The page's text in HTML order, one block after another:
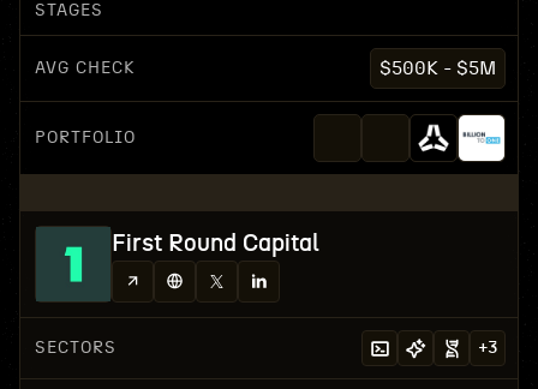
STAGES
AVG CHECK $500K - $5M
PORTFOLIO
First Round Capital
SECTORS +3